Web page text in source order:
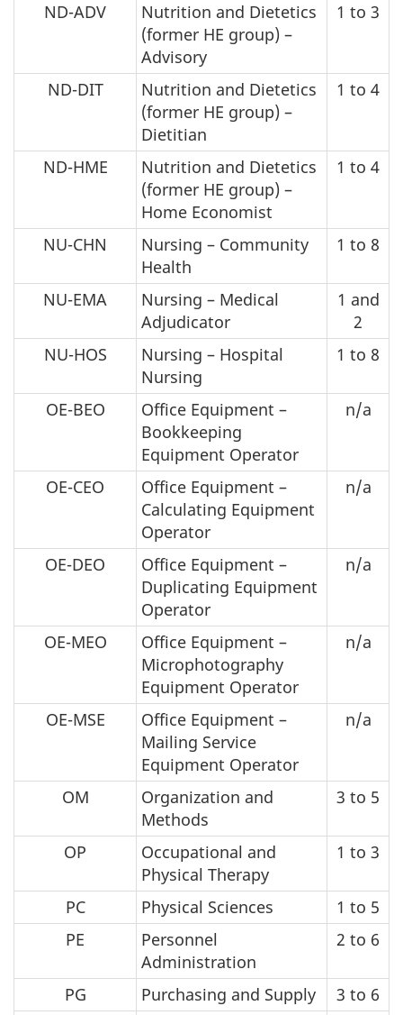
ND-ADV
Nutrition and Dietetics
(former HE group) –
Advisory
1 to 3
ND-DIT
Nutrition and Dietetics
(former HE group) –
Dietitian
1 to 4
ND-HME
Nutrition and Dietetics
(former HE group) –
Home Economist
1 to 4
NU-CHN
Nursing – Community
Health
1 to 8
NU-EMA
Nursing – Medical
Adjudicator
1 and
2
NU-HOS
Nursing – Hospital
Nursing
1 to 8
OE-BEO
Office Equipment –
Bookkeeping
Equipment Operator
n/a
OE-CEO
Office Equipment –
Calculating Equipment
Operator
n/a
OE-DEO
Office Equipment –
Duplicating Equipment
Operator
n/a
OE-MEO
Office Equipment –
Microphotography
Equipment Operator
n/a
OE-MSE
Office Equipment –
Mailing Service
Equipment Operator
n/a
OM
Organization and
Methods
3 to 5
OP
Occupational and
Physical Therapy
1 to 3
PC Physical Sciences
1 to 5
PE
Personnel
Administration
2 to 6
PG Purchasing and Supply
3 to 6